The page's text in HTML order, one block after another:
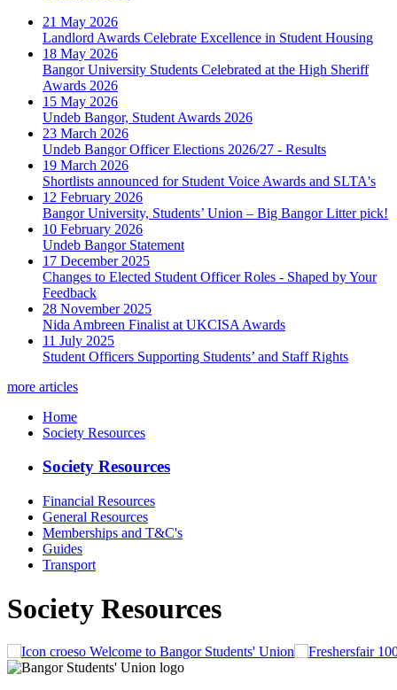
21 May 2026
Landlord Awards Celebrate Excellence in Student Housing
18 May 2026
Bangor University Students Celebrated at the High Sheriff
Awards 2026
15 May 2026
Undeb Bangor, Student Awards 2026
23 March 2026
Undeb Bangor Officer Elections 2026/27 - Results
19 March 2026
Shortlists announced for Student Voice Awards and SLTA's
12 February 2026
Bangor University, Students’ Union – Big Bangor Litter pick!
10 February 2026
Undeb Bangor Statement
17 December 2025
Changes to Elected Student Officer Roles - Shaped by Your
Feedback
28 November 2025
Nida Ambreen Finalist at UKCISA Awards
11 July 2025
Student Officers Supporting Students’ and Staff Rights
more articles
Home
Society Resources
Society Resources
Financial Resources
General Resources
Memberships and T&C's
Guides
Transport
Society Resources
Welcome to Bangor Students' Union